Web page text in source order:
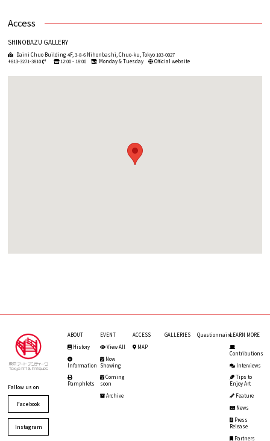
Access
SHINOBAZU GALLERY
Daini Chuo Building 4F, 3-8-6 Nihonbashi, Chuo-ku, Tokyo 103-0027
+813-3271-3810
12:00 - 18:00 Monday & Tuesday Official website
Fallow us on
Facebook
Instagram
ABOUT
History
Information
Pamphlets
EVENT
View All
Now
Showing
Coming
soon
Archive
ACCESS
MAP
GALLERIES QuestionnaireLEARN MORE
Contributions
Interviews
Tips to
Enjoy Art
Feature
News
Press
Release
Partners